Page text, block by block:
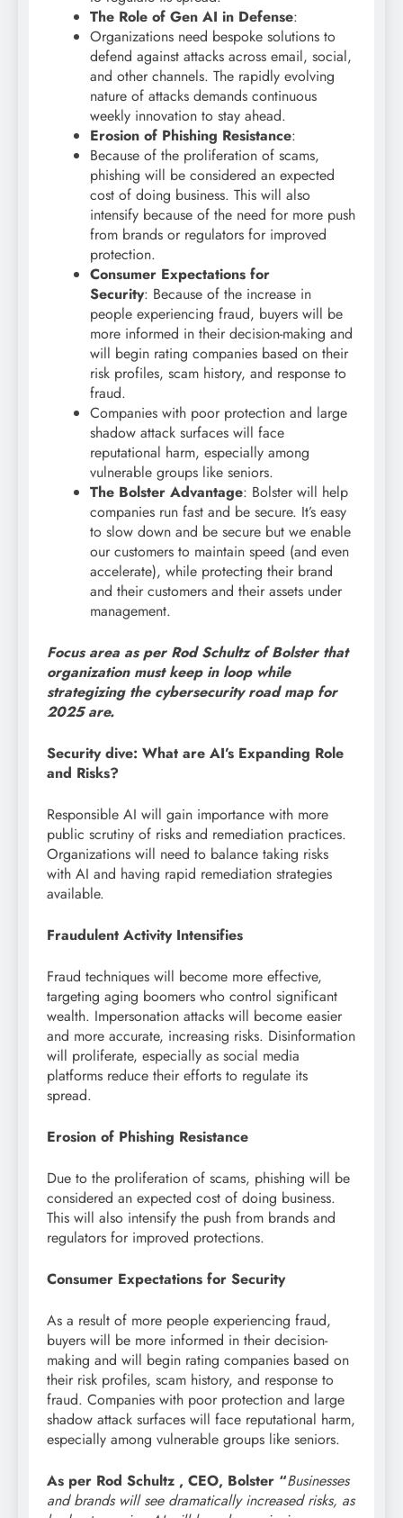
The Role of Gen AI in Defense:
Organizations need bespoke solutions to
defend against attacks across email, social,
and other channels. The rapidly evolving
nature of attacks demands continuous
weekly innovation to stay ahead.
Erosion of Phishing Resistance:
Because of the proliferation of scams,
phishing will be considered an expected
cost of doing business. This will also
intensify because of the need for more push
from brands or regulators for improved
protection.
Consumer Expectations for
Security: Because of the increase in
people experiencing fraud, buyers will be
more informed in their decision-making and
will begin rating companies based on their
risk profiles, scam history, and response to
fraud.
Companies with poor protection and large
shadow attack surfaces will face
reputational harm, especially among
vulnerable groups like seniors.
The Bolster Advantage: Bolster will help
companies run fast and be secure. It’s easy
to slow down and be secure but we enable
our customers to maintain speed (and even
accelerate), while protecting their brand
and their customers and their assets under
management.
Focus area as per Rod Schultz of Bolster that
organization must keep in loop while
strategizing the cybersecurity road map for
2025 are.
Security dive: What are AI’s Expanding Role
and Risks?
Responsible AI will gain importance with more
public scrutiny of risks and remediation practices.
Organizations will need to balance taking risks
with AI and having rapid remediation strategies
available.
Fraudulent Activity Intensifies
Fraud techniques will become more effective,
targeting aging boomers who control significant
wealth. Impersonation attacks will become easier
and more accurate, increasing risks. Disinformation
will proliferate, especially as social media
platforms reduce their efforts to regulate its
spread.
Erosion of Phishing Resistance
Due to the proliferation of scams, phishing will be
considered an expected cost of doing business.
This will also intensify the push from brands and
regulators for improved protections.
Consumer Expectations for Security
As a result of more people experiencing fraud,
buyers will be more informed in their decision-
making and will begin rating companies based on
their risk profiles, scam history, and response to
fraud. Companies with poor protection and large
shadow attack surfaces will face reputational harm,
especially among vulnerable groups like seniors.
As per Rod Schultz , CEO, Bolster “Businesses
and brands will see dramatically increased risks, as